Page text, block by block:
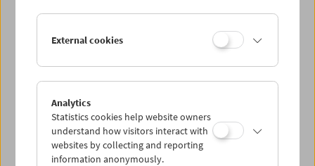
Thu 11.4.
Sat 13.4.
Sun 14.4.
External cookies
Analytics
Statistics cookies help website owners
understand how visitors interact with
websites by collecting and reporting
information anonymously.